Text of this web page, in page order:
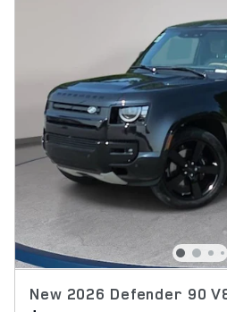
New 2026 Defender 90